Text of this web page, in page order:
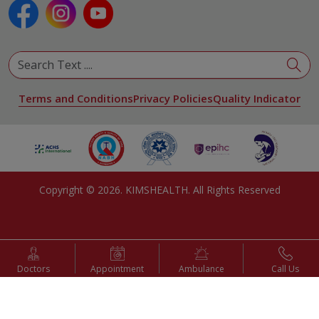
Pulmonology
Urology
View All Specialities
Terms and ConditionsPrivacy PoliciesQuality Indicator
Copyright © 2026. KIMSHEALTH. All Rights Reserved
Doctors Appointment Ambulance Call Us